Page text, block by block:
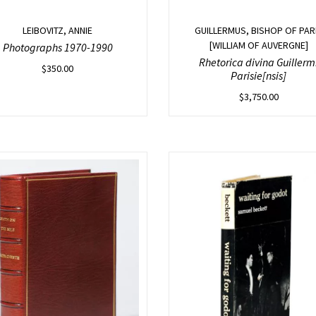
LEIBOVITZ, ANNIE
Photographs 1970-1990
$350.00
GUILLERMUS, BISHOP OF
[WILLIAM OF AUVERGNE]
Rhetorica divina
Parisie[nsis]
$3,750.00